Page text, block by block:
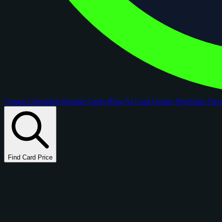
Comps Checklists Rookie Cards Blog AI Card GraderPortfolios
Find Card Price